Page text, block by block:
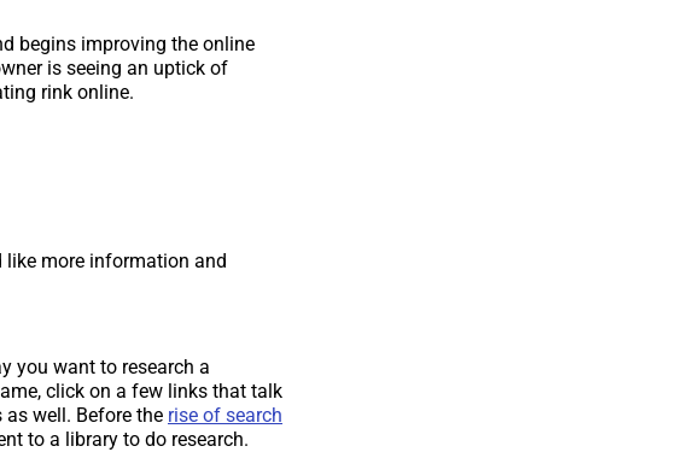
begins improving the online
is seeing an uptick of
rink online.
more information and
you want to research a
click on a few links that talk
well. Before the rise of search
to a library to do research.